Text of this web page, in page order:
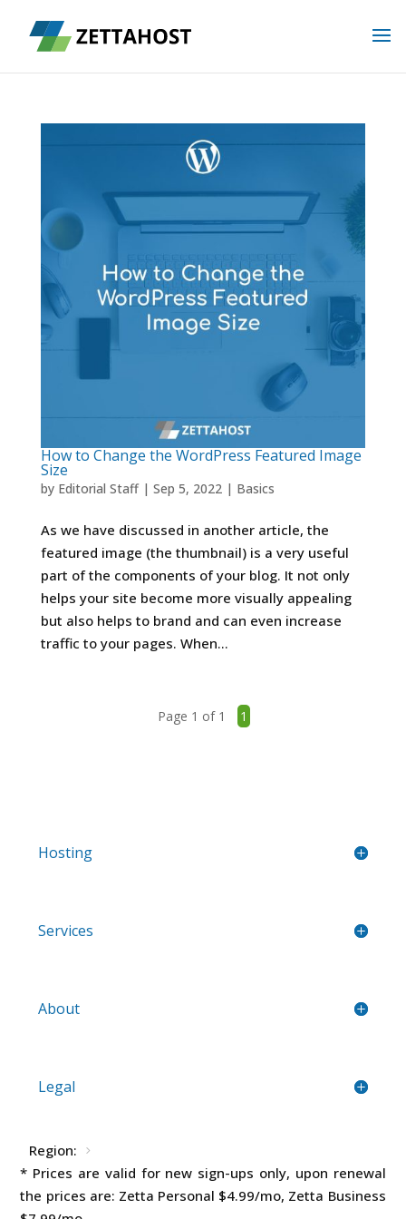
How to Change the WordPress Featured Image
Size
by Editorial Staff| Sep 5, 2022| Basics
As we have discussed in another article, the
featured image (the thumbnail) is a very useful
part of the components of your blog. It not only
helps your site become more visually appealing
but also helps to brand and can even increase
traffic to your pages. When...
Page 1 of 1 1
Hosting
Services
About
Legal
Region:
* Prices are valid for new sign-ups only, upon renewal
the prices are: Zetta Personal $4.99/mo, Zetta Business